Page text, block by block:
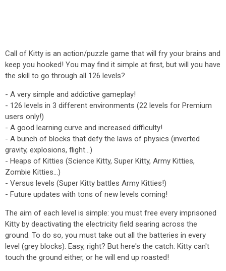
Call of Kitty is an action/puzzle game that will fry your brains and
keep you hooked! You may find it simple at first, but will you have
the skill to go through all 126 levels?
- A very simple and addictive gameplay!
- 126 levels in 3 different environments (22 levels for Premium
users only!)
- A good learning curve and increased difficulty!
- A bunch of blocks that defy the laws of physics (inverted
gravity, explosions, flight...)
- Heaps of Kitties (Science Kitty, Super Kitty, Army Kitties,
Zombie Kitties...)
- Versus levels (Super Kitty battles Army Kitties!)
- Future updates with tons of new levels coming!
The aim of each level is simple: you must free every imprisoned
Kitty by deactivating the electricity field searing across the
ground. To do so, you must take out all the batteries in every
level (grey blocks). Easy, right? But here's the catch: Kitty can't
touch the ground either, or he will end up roasted!